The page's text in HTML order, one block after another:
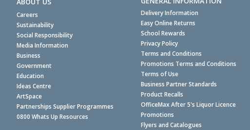
ABOUT US
Careers
Sustainability
Social Responsibility
Media Information
Business
Government
Education
Ideas Centre
ArtSpace
Partnerships Supplier Programmes
0800 Whats Up Resources
Delivery Information
Easy Online Returns
School Rewards
Privacy Policy
Terms and Conditions
Promotions Terms and Conditions
Terms of Use
Business Partner Standards
Product Recalls
OfficeMax After 5's Liquor Licence
Promotions
Flyers and Catalogues